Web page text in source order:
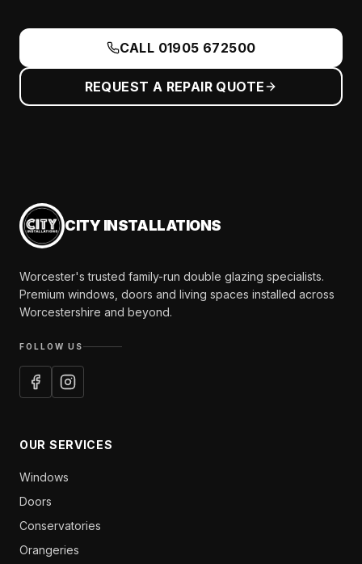
CALL 01905 672500
REQUEST A REPAIR QUOTE
CITY INSTALLATIONS
Worcester's trusted family-run double glazing specialists.
Premium windows, doors and living spaces installed across
Worcestershire and beyond.
FOLLOW US
OUR SERVICES
Windows
Doors
Conservatories
Orangeries